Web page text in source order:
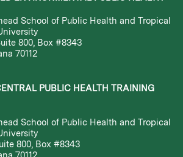
School of Public Health and Tropical
800, Box #8343
70112
PUBLIC HEALTH TRAINING
School of Public Health and Tropical
800, Box #8343
70112